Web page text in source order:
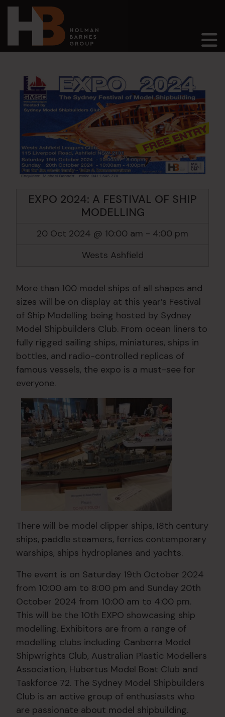
Main Navigation
EXPO 2024: A FESTIVAL OF SHIP
MODELLING
20 Oct 2024 @ 10:00 am - 4:00 pm
Wests Ashfield
More than 100 model ships of all shapes and
sizes will be on display at this year’s Festival
of Ship Modelling being hosted by Sydney
Model Shipbuilders Club. From ocean liners to
fully rigged sailing ships, miniatures, ships in
bottles, and radio-controlled replicas of
famous vessels, the expo is a must-see for
everyone.
There will be model clipper ships, I8th century
ships, paddle steamers, ferries contemporary
warships, ships hydroplanes and yachts.
The event is on Saturday 19th October 2024
from 10:00 am to 8:00 pm and Sunday 20th
October 2024 from 10:00 am to 4:00 pm.
This will be the 10th EXPO showcasing ship
modelling. Exhibitors are from a range of
modelling clubs including Canberra Model
Shipwrights Club, Australian Plastic Modellers
Association, Hubertus Model Boat Club and
Taskforce 72. The Sydney Model Shipbuilders
Club is an active group of enthusiasts who
are passionate about model shipbuilding.